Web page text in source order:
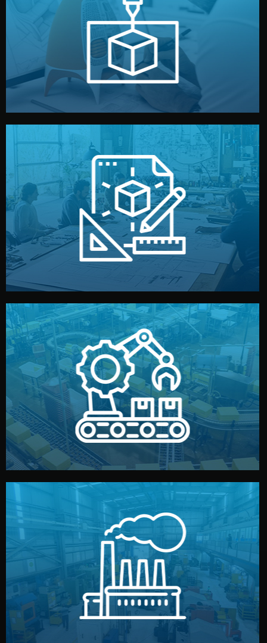
Prototyping
Before full production, we create a functional prototype
or sample for your approval. You can test quality, adjust
design details, and confirm every element before
Design
Our design team prepares sketches, 3D models, and
technical drawings. You can adjust details such as
materials, color, and packaging before moving forward.
Production & Quality Control
We supervise production directly in China. Pre-
production samples, on-site inspections, and photo
reports keep you updated. All items go through final
quality control before shipment.
Factory Selection
We choose the best verified factory for your product
type. Every manufacturer we work with meets
international standards (ISO, SGS, BSCI). You get fair
prices and reliable quality — without unnecessary
middlemen.